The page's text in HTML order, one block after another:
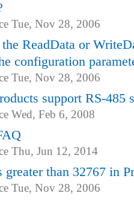
Tue, Nov 28, 2006
ReadData or
configuration
Tue, Nov 28, 2006
support RS-485
Wed, Feb 6, 2008
Thu, Jun 12, 2014
greater than 32767 in
Tue, Nov 28, 2006